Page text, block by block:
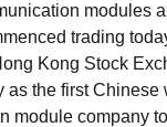
modules
trading
Kong Stock
as the first Chinese
module company